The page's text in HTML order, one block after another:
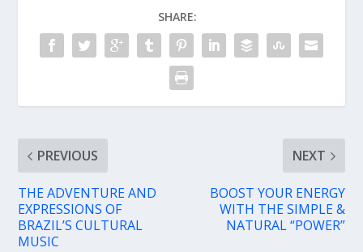
SHARE:
PREVIOUS
THE ADVENTURE AND
EXPRESSIONS OF
BRAZIL’S CULTURAL
MUSIC
NEXT
BOOST YOUR ENERGY
WITH THE SIMPLE &
NATURAL “POWER”